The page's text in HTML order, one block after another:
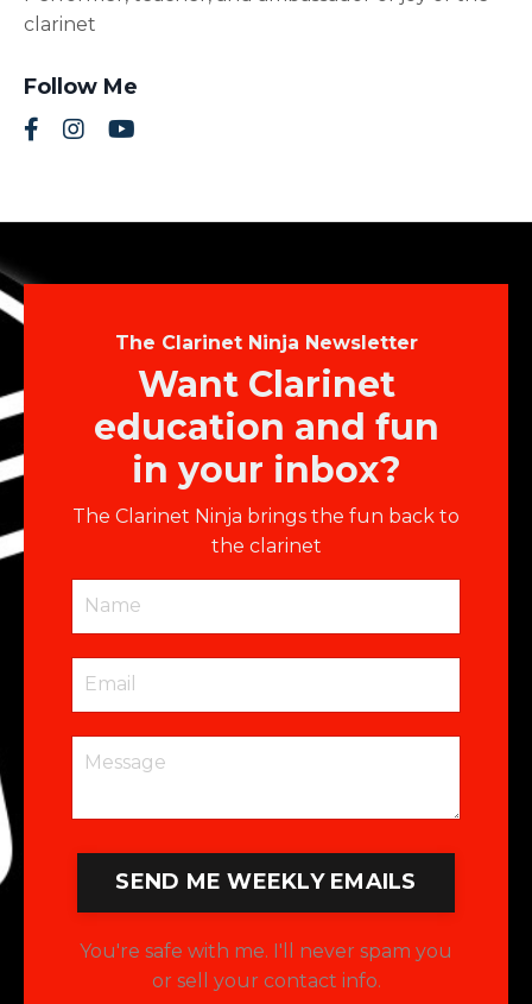
clarinet
Follow Me
The Clarinet Ninja Newsletter
Want Clarinet
education and fun
in your inbox?
The Clarinet Ninja brings the fun back to
the clarinet
SEND ME WEEKLY EMAILS
You're safe with me. I'll never spam you
or sell your contact info.